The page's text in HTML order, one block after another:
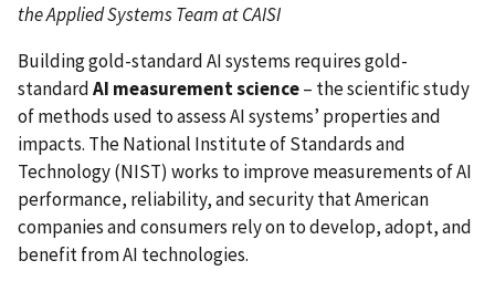
the Applied Systems Team at CAISI
Building gold-standard AI systems requires gold-
standardAI measurement science– the scientific study
of methods used to assess AI systems’ properties and
impacts. The National Institute of Standards and
Technology (NIST) works to improve measurements of AI
performance, reliability, and security that American
companies and consumers rely on to develop, adopt, and
benefit from AI technologies.